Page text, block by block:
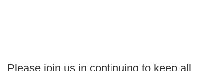
Please join us in continuing to keep all